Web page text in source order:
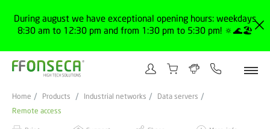
During august we have exceptional opening hours: weekdays
8:30 am to 12:30 pm and from 1:30 pm to 5:30 pm! 🔅🌊🏖️
Home Products Industrial networks
Data servers
Remote access